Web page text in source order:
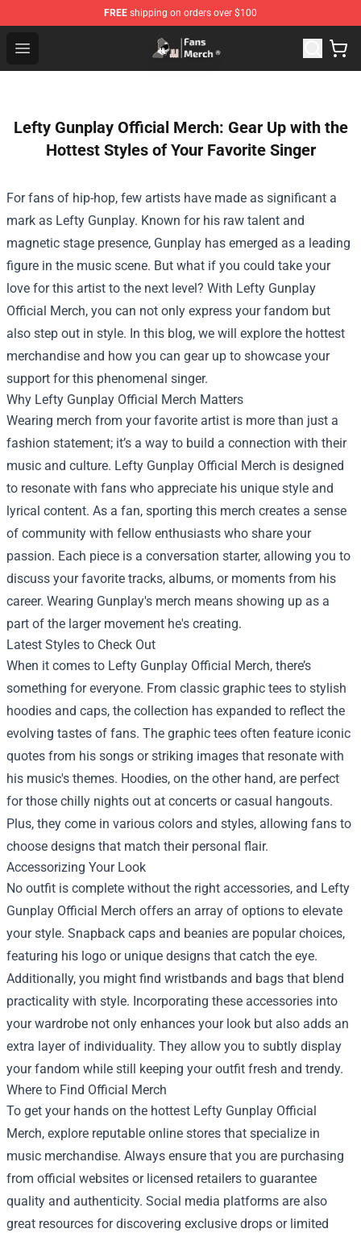
FREE shipping on orders over $100
Open menu
Joji Store - Official Joji Merchandise Shop
Lefty Gunplay Official Merch: Gear Up with the
Hottest Styles of Your Favorite Singer
For fans of hip-hop, few artists have made as significant a
mark as Lefty Gunplay. Known for his raw talent and
magnetic stage presence, Gunplay has emerged as a leading
figure in the music scene. But what if you could take your
love for this artist to the next level? With Lefty Gunplay
Official Merch, you can not only express your fandom but
also step out in style. In this blog, we will explore the hottest
merchandise and how you can gear up to showcase your
support for this phenomenal singer.
Why Lefty Gunplay Official Merch Matters
Wearing merch from your favorite artist is more than just a
fashion statement; it’s a way to build a connection with their
music and culture. Lefty Gunplay Official Merch is designed
to resonate with fans who appreciate his unique style and
lyrical content. As a fan, sporting this merch creates a sense
of community with fellow enthusiasts who share your
passion. Each piece is a conversation starter, allowing you to
discuss your favorite tracks, albums, or moments from his
career. Wearing Gunplay's merch means showing up as a
part of the larger movement he's creating.
Latest Styles to Check Out
When it comes to Lefty Gunplay Official Merch, there’s
something for everyone. From classic graphic tees to stylish
hoodies and caps, the collection has expanded to reflect the
evolving tastes of fans. The graphic tees often feature iconic
quotes from his songs or striking images that resonate with
his music's themes. Hoodies, on the other hand, are perfect
for those chilly nights out at concerts or casual hangouts.
Plus, they come in various colors and styles, allowing fans to
choose designs that match their personal flair.
Accessorizing Your Look
No outfit is complete without the right accessories, and Lefty
Gunplay Official Merch offers an array of options to elevate
your style. Snapback caps and beanies are popular choices,
featuring his logo or unique designs that catch the eye.
Additionally, you might find wristbands and bags that blend
practicality with style. Incorporating these accessories into
your wardrobe not only enhances your look but also adds an
extra layer of individuality. They allow you to subtly display
your fandom while still keeping your outfit fresh and trendy.
Where to Find Official Merch
To get your hands on the hottest Lefty Gunplay Official
Merch, explore reputable online stores that specialize in
music merchandise. Always ensure that you are purchasing
from official websites or licensed retailers to guarantee
quality and authenticity. Social media platforms are also
great resources for discovering exclusive drops or limited